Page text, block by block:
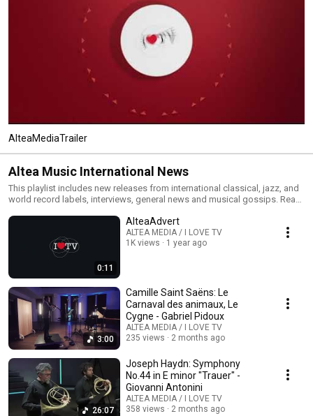
AlteaMediaTrailer
Altea Music International News
This playlist includes new releases from international classical, jazz, and
world record labels, interviews, general news and musical gossips. Read
the included links to purchase the albums or read our reviews !
0:11
AlteaAdvert
ALTEA MEDIA / I LOVE TV
1K views
1 year ago
3:00
Camille Saint Saëns: Le
Carnaval des animaux, Le
Cygne - Gabriel Pidoux
ALTEA MEDIA / I LOVE TV
235 views
2 months ago
26:07
Joseph Haydn: Symphony
No.44 in E minor "Trauer" -
Giovanni Antonini
ALTEA MEDIA / I LOVE TV
358 views
2 months ago